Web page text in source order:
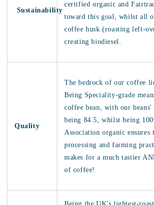
Sustainability
certified organic and
toward this goal, whilst all
coffee husk (roasting left-
creating biodiesel.
Quality
The bedrock of our coffee
Being Speciality-grade
coffee bean, with our beans'
being 84.5, whilst being
Association organic ensures
processing and farming
makes for a much tastier
of coffee!